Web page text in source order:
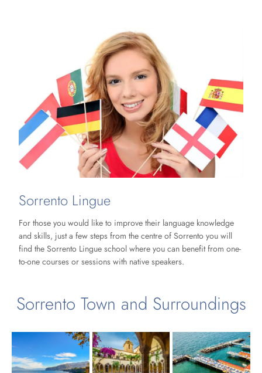
Sorrento Lingue
For those you would like to improve their language knowledge
and skills, just a few steps from the centre of Sorrento you will
find the Sorrento Lingue school where you can benefit from one-
to-one courses or sessions with native speakers.
Sorrento Town and Surroundings